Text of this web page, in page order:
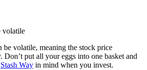
volatile
be volatile, meaning the stock price
Don’t put all your eggs into one basket and
Stash Way in mind when you invest.